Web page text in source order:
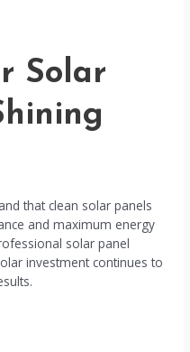
Solar
that clean solar panels
and maximum energy
solar panel
investment continues to